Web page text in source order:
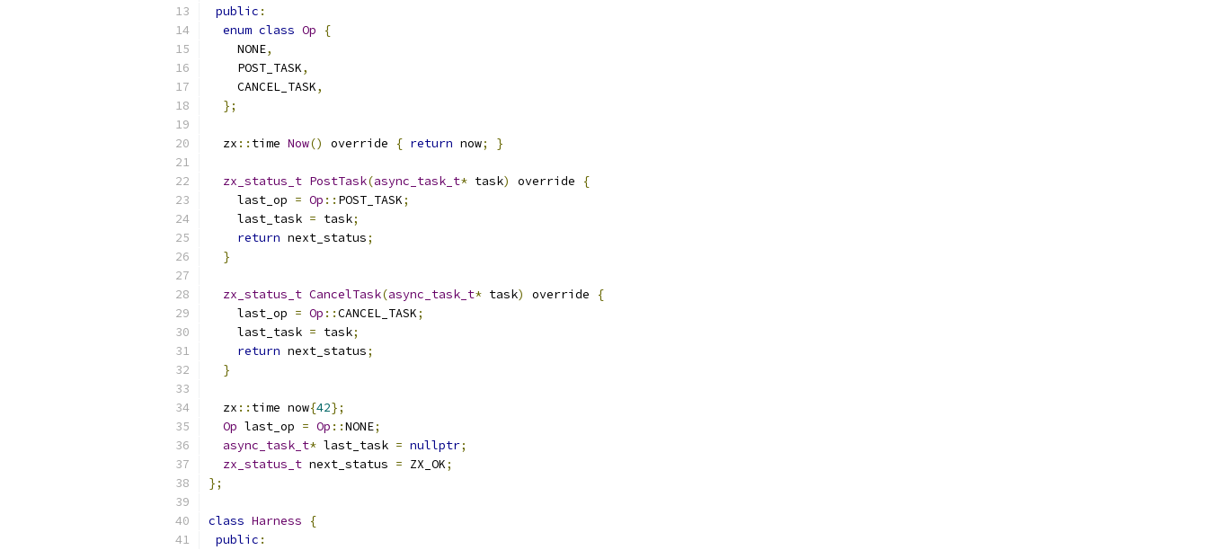
public :
enum class Op
{
    NONE
,
    POST_TASK
,
    CANCEL_TASK
,
};
  zx
:: time Now() override { return now; }
zx_status_t PostTask(async_task_t* task) override
{
    last_op
= Op :: POST_TASK;
    last_task
= task;
return next_status;
}
zx_status_t CancelTask(async_task_t* task) override
{
    last_op
= Op ::CANCEL_TASK;
    last_task
= task;
return next_status;
}
  zx
:: time now{42};
Op last_op = Op ::NONE;
async_task_t* last_task = nullptr;
zx_status_t next_status = ZX_OK;
};
class Harness
{
public :